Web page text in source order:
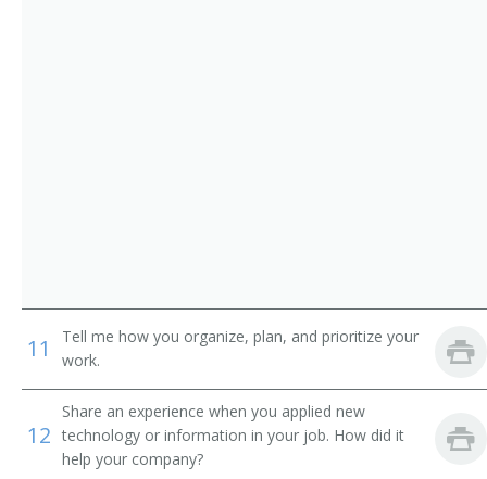
Traffic Safety Administrator
Transportation Broker
Transportation Assistant
11
Tell me how you organize, plan, and prioritize your
work.
12
Share an experience when you applied new
technology or information in your job. How did it
help your company?